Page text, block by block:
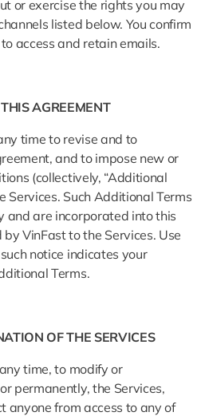
or exercise the rights you may
listed below. You confirm
access and retain emails.
AGREEMENT
time to revise and to
and to impose new or
(collectively, “Additional
Services. Such Additional Terms
and are incorporated into this
VinFast to the Services. Use
notice indicates your
Terms.
OF THE SERVICES
time, to modify or
permanently, the Services,
anyone from access to any of